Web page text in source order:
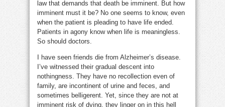
law that demands that death be imminent. But how
imminent must it be? No one seems to know, even
when the patient is pleading to have life ended.
Patients in agony know when life is meaningless.
So should doctors.
I have seen friends die from Alzheimer’s disease.
I’ve witnessed their gradual descent into
nothingness. They have no recollection even of
family, are incontinent of urine and feces, and
sometimes belligerent. Yet, since they are not at
imminent risk of dying, they linger on in this hell